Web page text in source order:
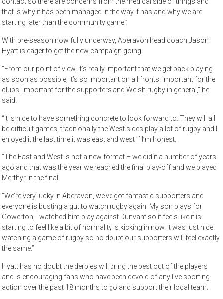
contact so there are concerns from the medical side of things and
that is why it has been managed in the way it has and why we are
starting later than the community game.”
With pre-season now fully underway, Aberavon head coach Jason
Hyatt is eager to get the new campaign going.
“From our point of view, it’s really important that we get back playing
as soon as possible, it’s so important on all fronts. Important for the
clubs, important for the supporters and Welsh rugby in general,” he
said.
“It is nice to have something concrete to look forward to. They will all
be difficult games, traditionally the West sides play a lot of rugby and I
enjoyed it the last time it was east and west if I’m honest.
“The East and West is not a new format – we did it a number of years
ago and that was the year we reached the final play-off and we played
Merthyr in the final.
“We’re very lucky in Aberavon, we’ve got fantastic supporters and
everyone is busting a gut to watch rugby again. My son plays for
Gowerton, I watched him play against Dunvant so it feels like it is
starting to feel like a bit of normality is kicking in now. It was just nice
watching a game of rugby so no doubt our supporters will feel exactly
the same.”
Hyatt has no doubt the derbies will bring the best out of the players
and is encouraging fans who have been devoid of any live sporting
action over the past 18 months to go and support their local team.